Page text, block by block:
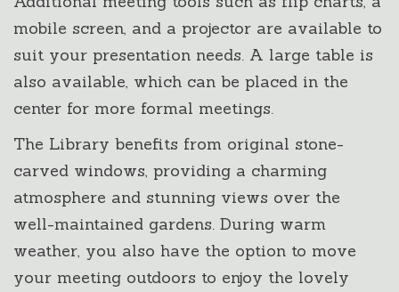
mobile screen, and a projector are available to
suit your presentation needs. A large table is
also available, which can be placed in the
center for more formal meetings.
The Library benefits from original stone-
carved windows, providing a charming
atmosphere and stunning views over the
well-maintained gardens. During warm
weather, you also have the option to move
your meeting outdoors to enjoy the lovely